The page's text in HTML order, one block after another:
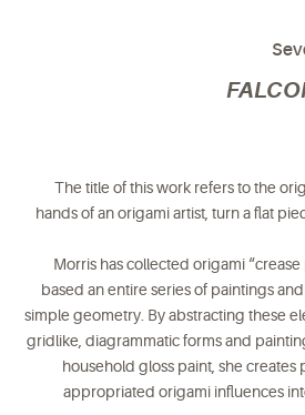
The title of this work refers to the
hands of an origami artist, turn a flat
Morris has collected origami
based an entire series of paintings
simple geometry. By abstracting these
gridlike, diagrammatic forms and
household gloss paint, she creates
appropriated origami influences